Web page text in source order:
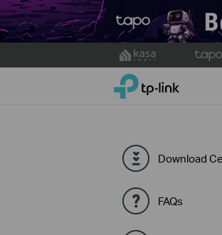
to
TP-Link, Reliably Smart
Download
FAQs